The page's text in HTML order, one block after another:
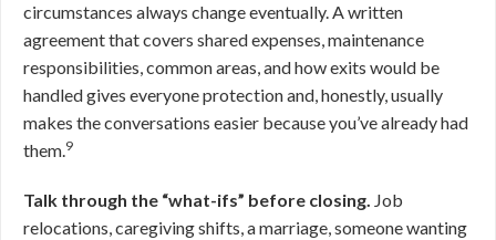
circumstances always change eventually. A written
agreement that covers shared expenses, maintenance
responsibilities, common areas, and how exits would be
handled gives everyone protection and, honestly, usually
makes the conversations easier because you’ve already had
them.9
Talk through the “what-ifs” before closing. Job
relocations, caregiving shifts, a marriage, someone wanting